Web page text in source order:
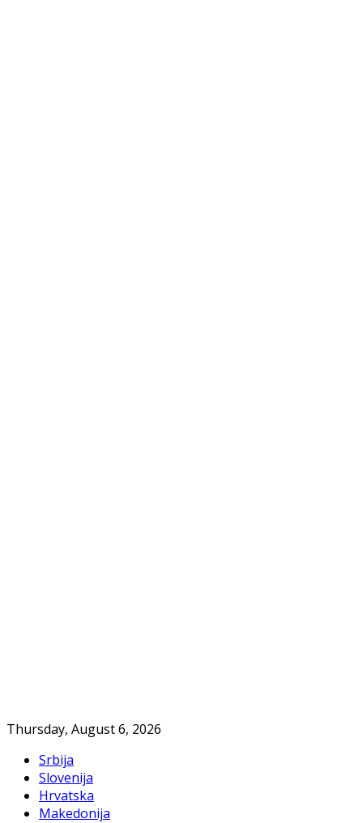
Thursday, August 6, 2026
Srbija
Slovenija
Hrvatska
Makedonija